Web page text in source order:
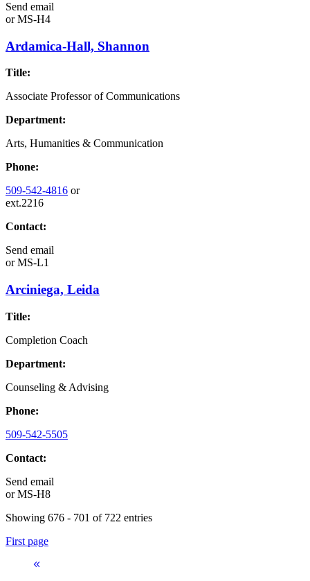
Send email
orMS-H4
Ardamica-Hall, Shannon
Title:
Associate Professor of Communications
Department:
Arts, Humanities & Communication
Phone:
509-542-4816 or
ext.2216
Contact:
Send email
orMS-L1
Arciniega, Leida
Title:
Completion Coach
Department:
Counseling & Advising
Phone:
509-542-5505
Contact:
Send email
orMS-H8
Showing 676 - 701 of 722 entries
First page